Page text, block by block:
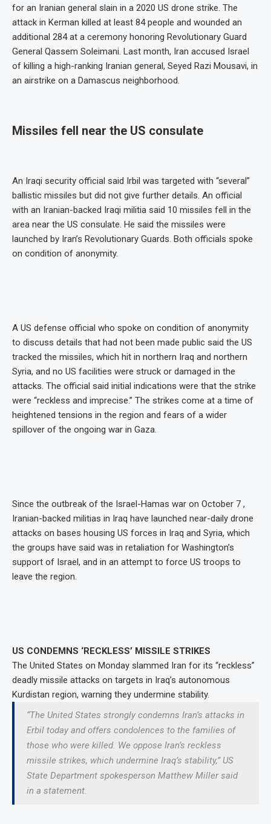
for an Iranian general slain in a 2020 US drone strike. The
attack in Kerman killed at least 84 people and wounded an
additional 284 at a ceremony honoring Revolutionary Guard
General Qassem Soleimani. Last month, Iran accused Israel
of killing a high-ranking Iranian general, Seyed Razi Mousavi, in
an airstrike on a Damascus neighborhood.
Missiles fell near the US consulate
An Iraqi security official said Irbil was targeted with “several”
ballistic missiles but did not give further details. An official
with an Iranian-backed Iraqi militia said 10 missiles fell in the
area near the US consulate. He said the missiles were
launched by Iran’s Revolutionary Guards. Both officials spoke
on condition of anonymity.
A US defense official who spoke on condition of anonymity
to discuss details that had not been made public said the US
tracked the missiles, which hit in northern Iraq and northern
Syria, and no US facilities were struck or damaged in the
attacks. The official said initial indications were that the strike
were “reckless and imprecise.” The strikes come at a time of
heightened tensions in the region and fears of a wider
spillover of the ongoing war in Gaza.
Since the outbreak of the Israel-Hamas war on October 7 ,
Iranian-backed militias in Iraq have launched near-daily drone
attacks on bases housing US forces in Iraq and Syria, which
the groups have said was in retaliation for Washington’s
support of Israel, and in an attempt to force US troops to
leave the region.
US CONDEMNS ‘RECKLESS’ MISSILE STRIKES
The United States on Monday slammed Iran for its “reckless”
deadly missile attacks on targets in Iraq’s autonomous
Kurdistan region, warning they undermine stability.
“The United States strongly condemns Iran’s attacks in
Erbil today and offers condolences to the families of
those who were killed. We oppose Iran’s reckless
missile strikes, which undermine Iraq’s stability,” US
State Department spokesperson Matthew Miller said
in a statement.